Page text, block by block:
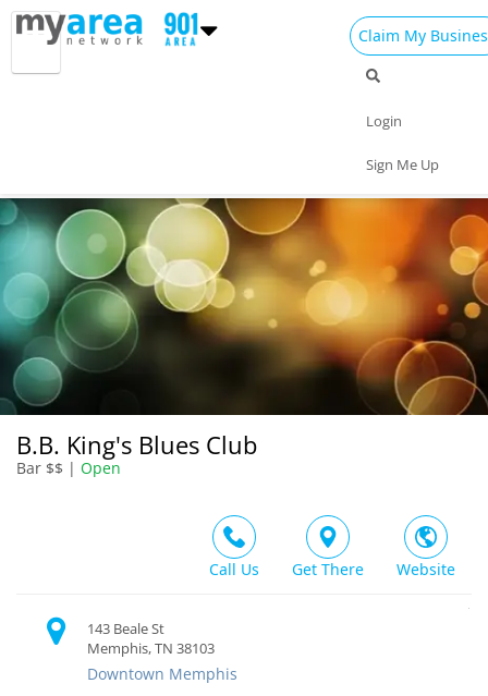
Claim My
Login
Sign Me Up
B.B. King's Blues Club
Bar $$ | Open
Call Us Get There Website
143 Beale St
Memphis, TN 38103
Downtown Memphis
Things to Do